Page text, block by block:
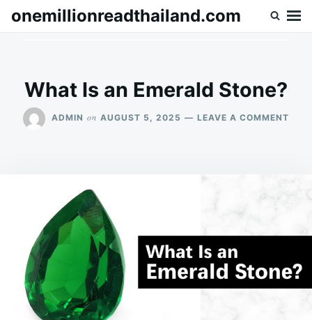
SkipSearch
onemillionreadthailand.com
What Is an Emerald Stone?
ADMIN on AUGUST 5, 2025 LEAVE A COMMENT